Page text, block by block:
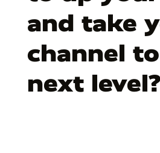
and take
channel
next level?